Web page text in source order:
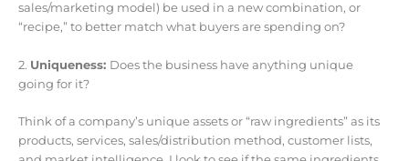
sales/marketing model) be used in a new combination, or
“recipe,” to better match what buyers are spending on?
2. Uniqueness: Does the business have anything unique
going for it?
Think of a company’s unique assets or “raw ingredients” as its
products, services, sales/distribution method, customer lists,